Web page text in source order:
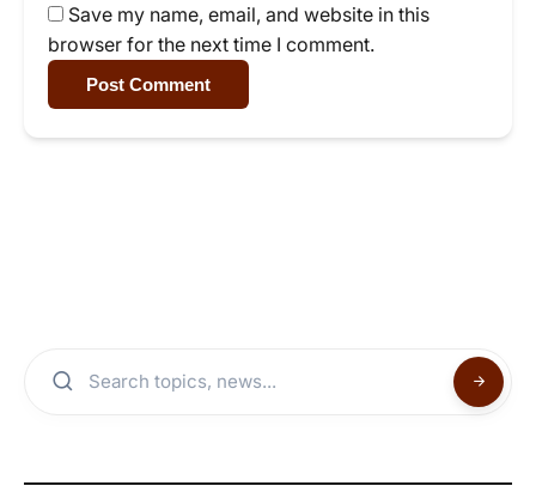
Save my name, email, and website in this
browser for the next time I comment.
Post Comment